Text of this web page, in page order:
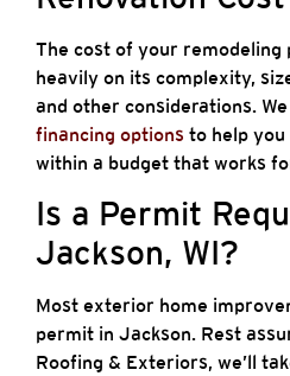
The cost of your remodeling
heavily on its complexity,
and other considerations.
financing options to help
within a budget that works
Is a Permit
Jackson, WI?
Most exterior home
permit in Jackson. Rest
Roofing & Exteriors, we’ll